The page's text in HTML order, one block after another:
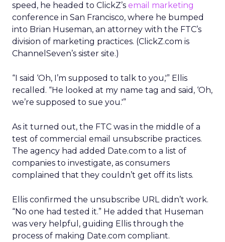
speed, he headed to ClickZ’s email marketing
conference in San Francisco, where he bumped
into Brian Huseman, an attorney with the FTC’s
division of marketing practices. (ClickZ.com is
ChannelSeven’s sister site.)
“I said ‘Oh, I’m supposed to talk to you,'” Ellis
recalled. “He looked at my name tag and said, ‘Oh,
we’re supposed to sue you.'”
As it turned out, the FTC was in the middle of a
test of commercial email unsubscribe practices.
The agency had added Date.com to a list of
companies to investigate, as consumers
complained that they couldn’t get off its lists.
Ellis confirmed the unsubscribe URL didn’t work.
“No one had tested it.” He added that Huseman
was very helpful, guiding Ellis through the
process of making Date.com compliant.